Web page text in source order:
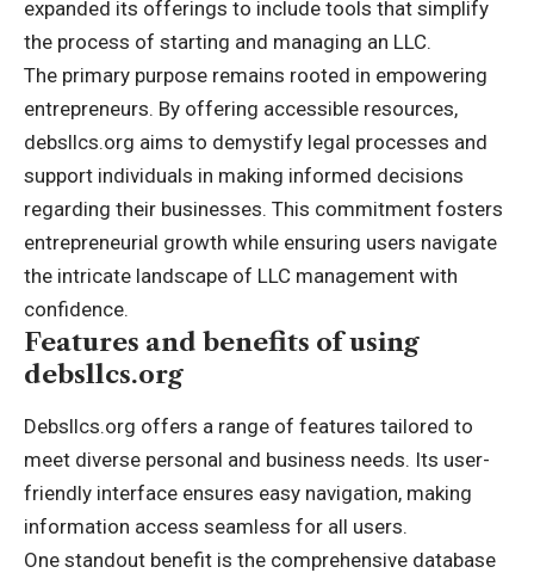
expanded its offerings to include tools that simplify
the process of starting and managing an LLC.
The primary purpose remains rooted in empowering
entrepreneurs. By offering accessible resources,
debsllcs.org aims to demystify legal processes and
support individuals in making informed decisions
regarding their businesses. This commitment fosters
entrepreneurial growth while ensuring users navigate
the intricate landscape of LLC management with
confidence.
Features and benefits of using
debsllcs.org
Debsllcs.org offers a range of features tailored to
meet diverse personal and business needs. Its user-
friendly interface ensures easy navigation, making
information access seamless for all users.
One standout benefit is the comprehensive database